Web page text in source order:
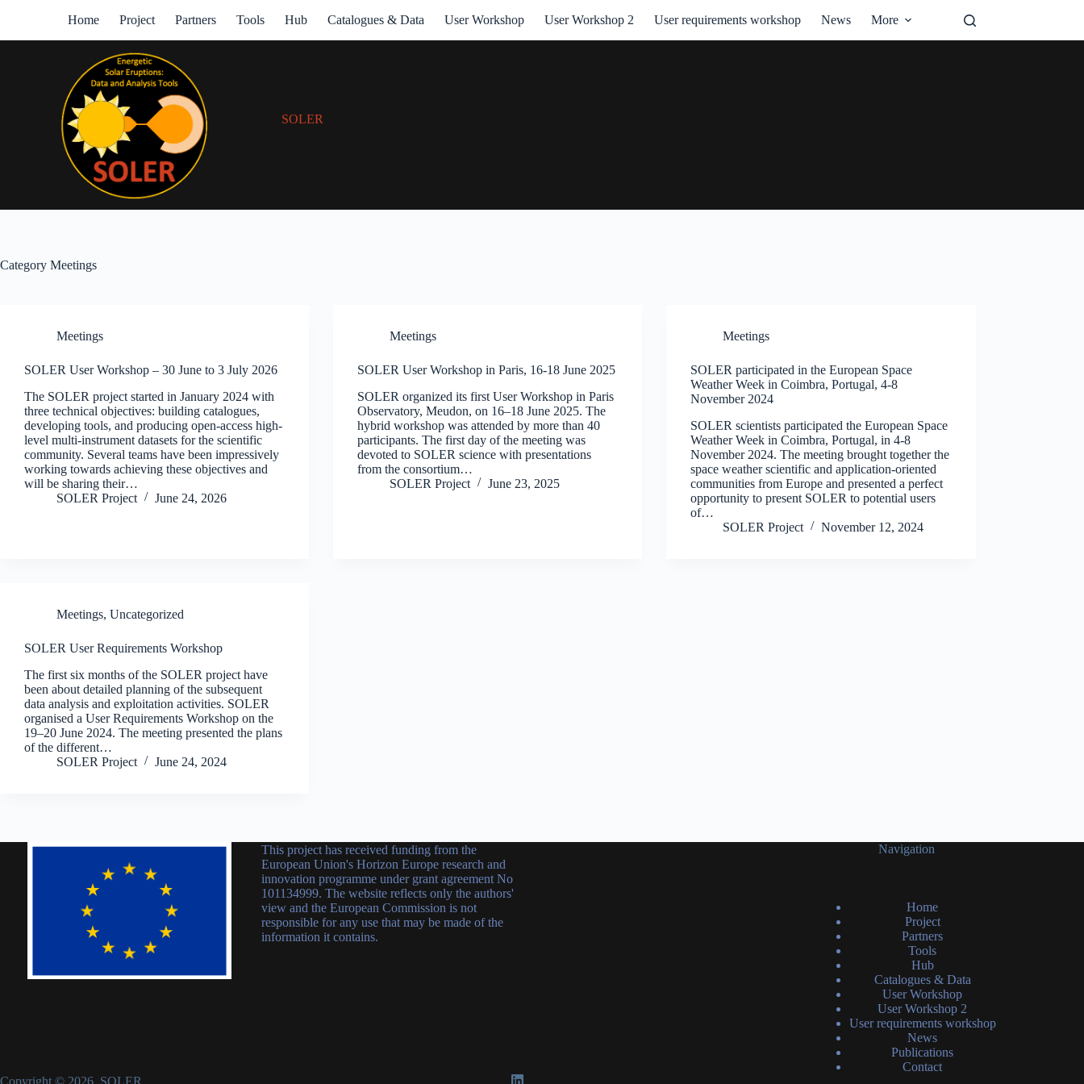
Home Project Partners Tools Hub Catalogues & Data User Workshop User Workshop 2 User requirements workshop News More
SOLER
Category Meetings
Meetings
SOLER User Workshop – 30 June to 3 July 2026
The SOLER project started in January 2024 with
three technical objectives: building catalogues,
developing tools, and producing open-access high-
level multi-instrument datasets for the scientific
community. Several teams have been impressively
working towards achieving these objectives and
will be sharing their…
SOLER Project
June 24, 2026
Meetings
SOLER User Workshop in Paris, 16-18 June 2025
SOLER organized its first User Workshop in Paris
Observatory, Meudon, on 16–18 June 2025. The
hybrid workshop was attended by more than 40
participants. The first day of the meeting was
devoted to SOLER science with presentations
from the consortium…
SOLER Project
June 23, 2025
Meetings
SOLER participated in the European Space
Weather Week in Coimbra, Portugal, 4-8
November 2024
SOLER scientists participated the European Space
Weather Week in Coimbra, Portugal, in 4-8
November 2024. The meeting brought together the
space weather scientific and application-oriented
communities from Europe and presented a perfect
opportunity to present SOLER to potential users
of…
SOLER Project
November 12, 2024
Meetings, Uncategorized
SOLER User Requirements Workshop
The first six months of the SOLER project have
been about detailed planning of the subsequent
data analysis and exploitation activities. SOLER
organised a User Requirements Workshop on the
19–20 June 2024. The meeting presented the plans
of the different…
SOLER Project
June 24, 2024
This project has received funding from the
European Union's Horizon Europe research and
innovation programme under grant agreement No
101134999. The website reflects only the authors'
view and the European Commission is not
responsible for any use that may be made of the
information it contains.
Navigation
Home
Project
Partners
Tools
Hub
Catalogues & Data
User Workshop
User Workshop 2
User requirements workshop
News
Publications
Contact